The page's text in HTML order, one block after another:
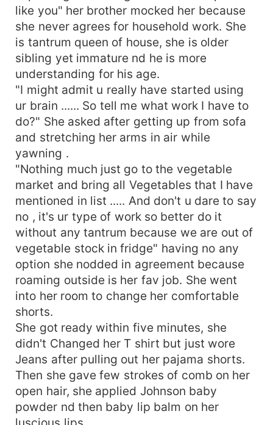
like you" her brother mocked her because
she never agrees for household work. She
is tantrum queen of house, she is older
sibling yet immature nd he is more
understanding for his age.
"I might admit u really have started using
ur brain ...... So tell me what work I have to
do?" She asked after getting up from sofa
and stretching her arms in air while
yawning .
"Nothing much just go to the vegetable
market and bring all Vegetables that I have
mentioned in list ..... And don't u dare to say
no , it's ur type of work so better do it
without any tantrum because we are out of
vegetable stock in fridge" having no any
option she nodded in agreement because
roaming outside is her fav job. She went
into her room to change her comfortable
shorts.
She got ready within five minutes, she
didn't Changed her T shirt but just wore
Jeans after pulling out her pajama shorts.
Then she gave few strokes of comb on her
open hair, she applied Johnson baby
powder nd then baby lip balm on her